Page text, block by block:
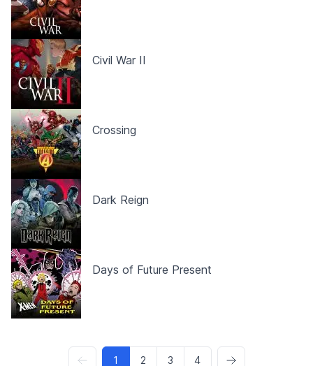
Civil War II
Crossing
Dark Reign
Days of Future Present
1 2 3 4